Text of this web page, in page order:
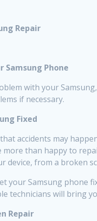
Repair
Samsung Phone
with your
if necessary.
Fixed
accidents may
more than happy to
device, from a broken
your Samsung phone
technicians will bring
Repair